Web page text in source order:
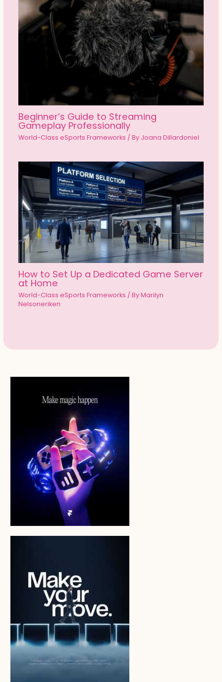
Beginner’s Guide to Streaming
Gameplay Professionally
World-Class eSports Frameworks / By Joana Dillardoniel
How to Set Up a Dedicated Game Server
at Home
World-Class eSports Frameworks / ByMarilyn
Nelsoneriken